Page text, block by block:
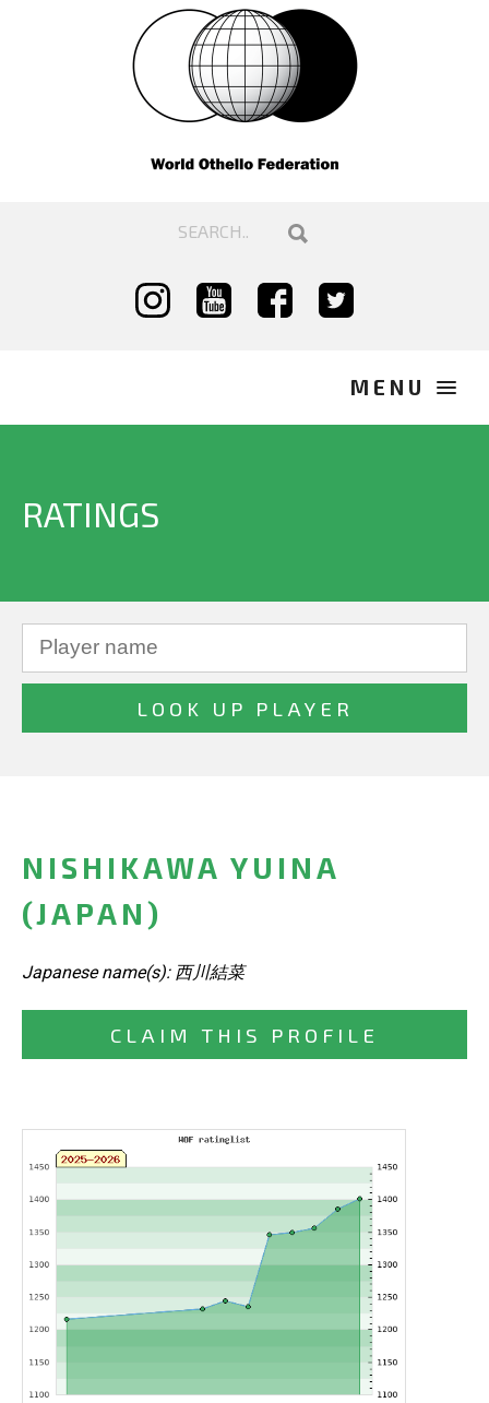
RATINGS
NISHIKAWA YUINA
(JAPAN)
Japanese name(s): 西川結菜
CLAIM THIS PROFILE